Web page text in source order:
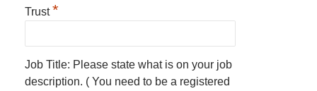
Trust*
Job Title: Please state what is on your job
description. ( You need to be a registered